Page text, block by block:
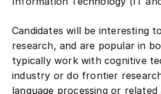
research, and are popular in
typically work with cognitive
industry or do frontier research
language processing or related